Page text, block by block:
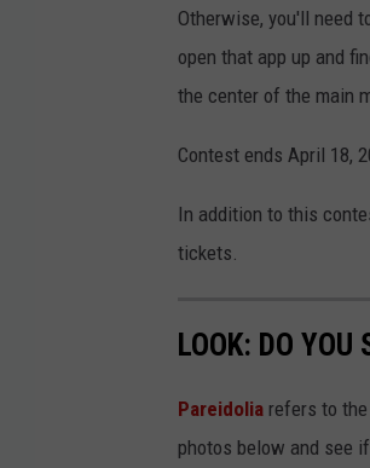
Otherwise, you'll need
open that app up and
the center of the main
Contest ends April 18,
In addition to this
tickets.
LOOK: DO YOU
Pareidolia refers to
photos below and see